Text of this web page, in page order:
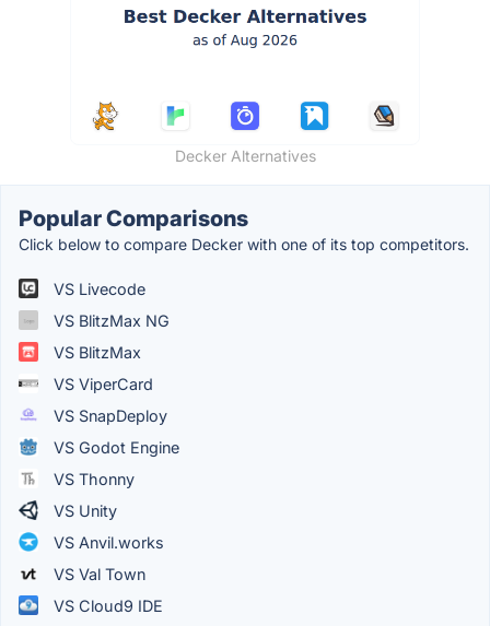
Decker Alternatives
Popular Comparisons
Click below to compare Decker with one of its top competitors.
VS Livecode
VS BlitzMax NG
VS BlitzMax
VS ViperCard
VS SnapDeploy
VS Godot Engine
VS Thonny
VS Unity
VS Anvil.works
VS Val Town
VS Cloud9 IDE